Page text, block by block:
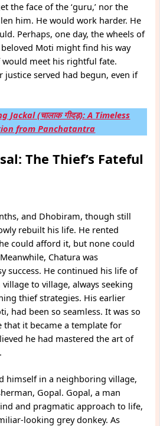
the face of the ‘guru,’ nor the
him. He would work harder. He
Perhaps, one day, the wheels of
Moti might find his way
would meet his rightful fate.
justice served had begun, even if
Jackal (चालाक गीदड़): A Timeless
from Panchatantra
The Thief’s Fateful
and Dhobiram, though still
rebuilt his life. He rented
could afford it, but none could
Chatura was
success. He continued his life of
to village, always seeking
thief strategies. His earlier
had been so seamless. It was so
that it became a template for
he had mastered the art of
himself in a neighboring village,
Gopal. Gopal, a man
and pragmatic approach to life,
looking grey donkey. As